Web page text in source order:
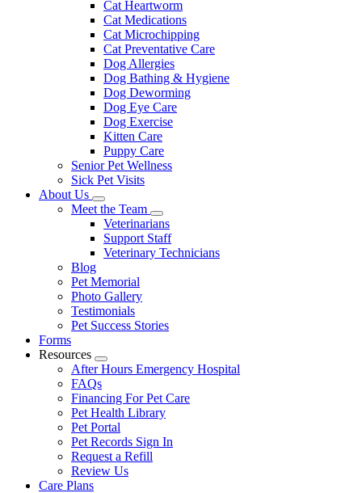
Cat Heartworm
Cat Medications
Cat Microchipping
Cat Preventative Care
Dog Allergies
Dog Bathing & Hygiene
Dog Deworming
Dog Eye Care
Dog Exercise
Kitten Care
Puppy Care
Senior Pet Wellness
Sick Pet Visits
About Us
Toggle
Dropdown
Meet the Team
Toggle
Dropdown
Veterinarians
Support Staff
Veterinary Technicians
Blog
Pet Memorial
Photo Gallery
Testimonials
Pet Success Stories
Forms
Resources
Toggle
Dropdown
After Hours Emergency Hospital
FAQs
Financing For Pet Care
Pet Health Library
Pet Portal
Pet Records Sign In
Request a Refill
Review Us
Care Plans